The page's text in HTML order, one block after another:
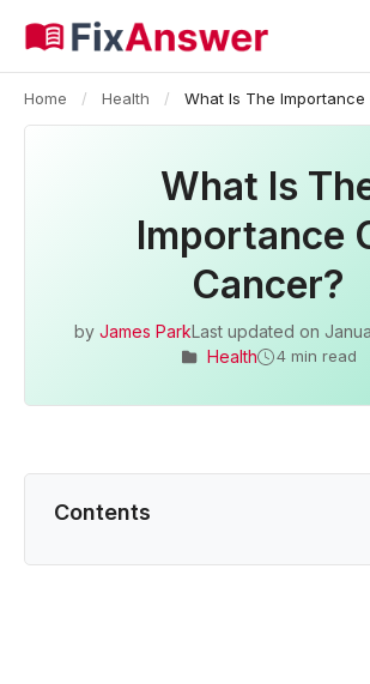
Home / Health / What Is The Importance
What Is
Importance
Cancer?
by James ParkLast updated on
Health
4 min read
Contents